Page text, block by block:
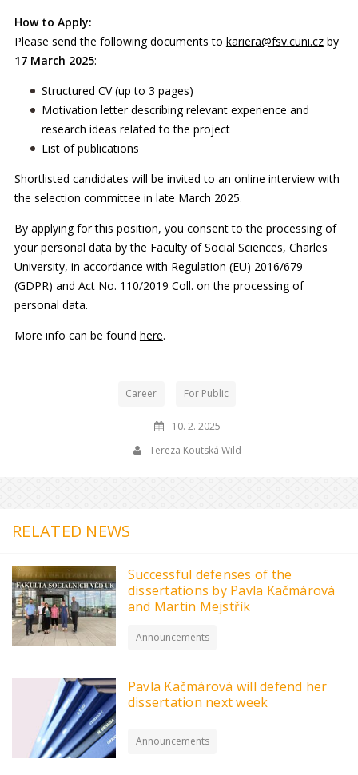
How to Apply:
Please send the following documents to kariera@fsv.cuni.czby
17 March 2025:
Structured CV (up to 3 pages)
Motivation letter describing relevant experience and
research ideas related to the project
List of publications
Shortlisted candidates will be invited to an online interview with
the selection committee in late March 2025.
By applying for this position, you consent to the processing of
your personal data by the Faculty of Social Sciences, Charles
University, in accordance with Regulation (EU) 2016/679
(GDPR) and Act No. 110/2019 Coll. on the processing of
personal data.
More info can be found here.
Career For Public
10. 2. 2025
Tereza Koutská Wild
RELATED NEWS
Successful defenses of the
dissertations by Pavla Kačmárová
and Martin Mejstřík
Announcements
Pavla Kačmárová will defend her
dissertation next week
Announcements